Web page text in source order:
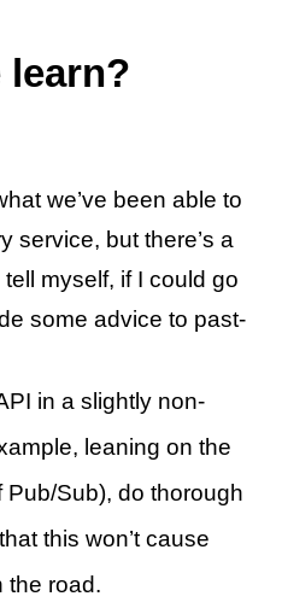
learn?
we’ve been able to
service, but there’s a
myself, if I could go
some advice to past-
in a slightly non-
leaning on the
Sub), do thorough
this won’t cause
the road.